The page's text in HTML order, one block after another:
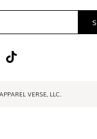
VERSE, LLC.